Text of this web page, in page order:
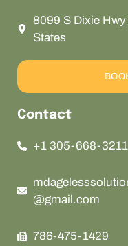
8099 S Dixie
States
Contact
+1 305-668-3211
@gmail.com
786-475-1429